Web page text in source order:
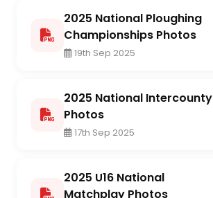
2025 National Ploughing
Championships Photos
19th Sep 2025
2025 National Intercounty
Photos
17th Sep 2025
2025 U16 National
Matchplay Photos